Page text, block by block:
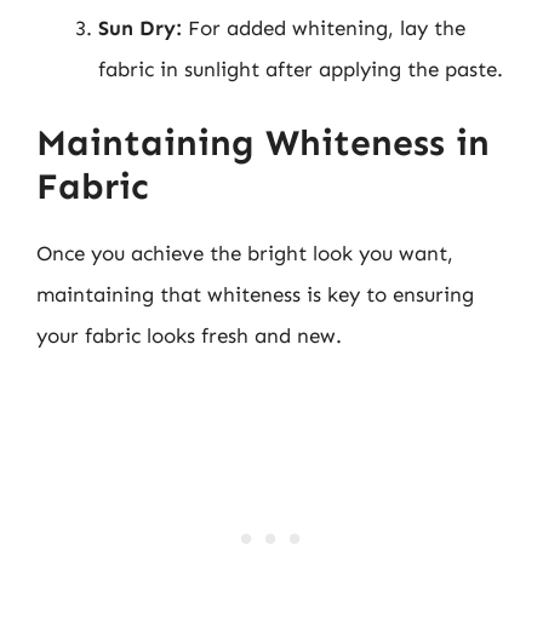
Sun Dry: For added whitening, lay the
fabric in sunlight after applying the paste.
Maintaining Whiteness in
Fabric
Once you achieve the bright look you want,
maintaining that whiteness is key to ensuring
your fabric looks fresh and new.